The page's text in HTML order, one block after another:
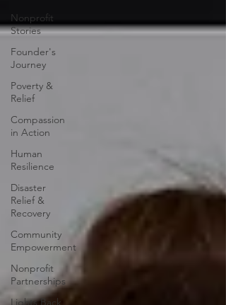
Nonprofit
Stories
Founder's
Journey
Poverty &
Relief
Compassion
in Action
Human
Resilience
Disaster
Relief &
Recovery
Community
Empowerment
Nonprofit
Partnerships
Lights Back